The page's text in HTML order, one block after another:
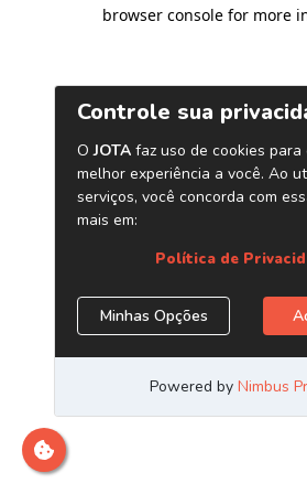
browser console for more